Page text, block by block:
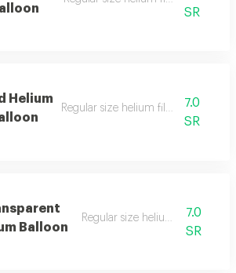
SR
Helium
Regular size helium filled balloon
7.0
SR
Balloon
Regular size helium filled balloon
7.0
SR